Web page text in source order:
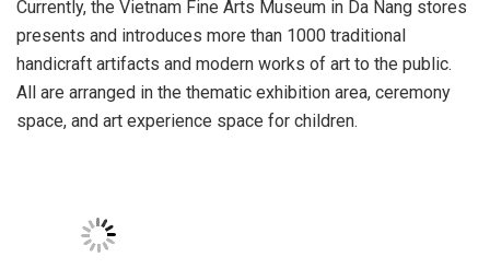
There are nearly 1000 works and artifacts on display. Photo: t.haihio